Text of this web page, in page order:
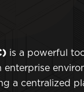
is a powerful
a centralized